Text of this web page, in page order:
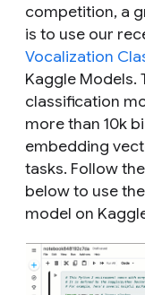
competition, a
is to use our
Vocalization
Kaggle Models.
classification
more than 10k
embedding
tasks. Follow
below to use
model on